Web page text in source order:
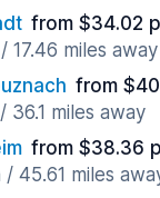
from $34.02
17.46 miles away
from
36.1 miles away
from $38.36
45.61 miles